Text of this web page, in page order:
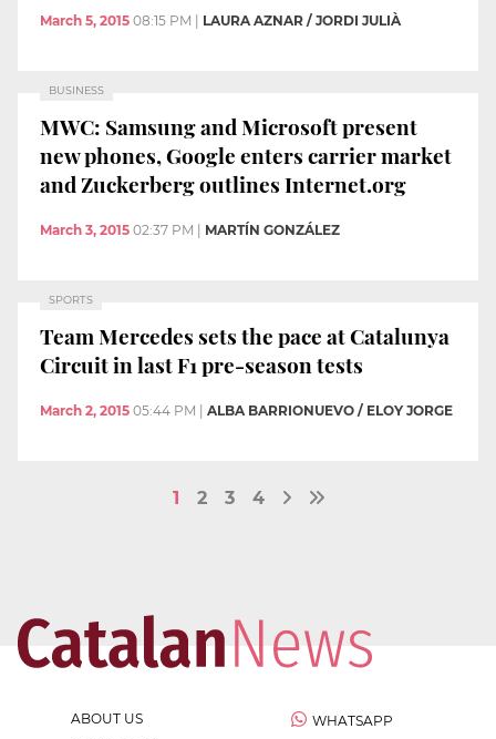
March 5, 2015 08:15 PM LAURA AZNAR / JORDI JULIÀ
BUSINESS
MWC: Samsung and Microsoft present
new phones, Google enters carrier market
and Zuckerberg outlines Internet.org
March 3, 2015 02:37 PM MARTÍN GONZÁLEZ
SPORTS
Team Mercedes sets the pace at Catalunya
Circuit in last F1 pre-season tests
March 2, 2015 05:44 PM ALBA BARRIONUEVO / ELOY JORGE
1 2 3 4
ABOUT US
WHATSAPP